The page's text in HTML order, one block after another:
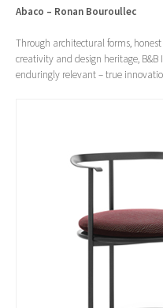
Abaco – Ronan Bouroullec
Through architectural forms,
creativity and design heritage,
enduringly relevant – true